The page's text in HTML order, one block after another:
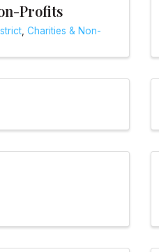
Profits
Charities & Non-